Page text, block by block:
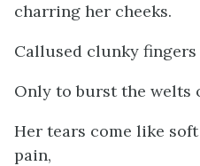
charring her cheeks.
Callused clunky
Only to burst the welts
Her tears come like
pain,